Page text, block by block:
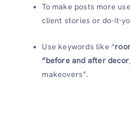
To make posts more
client stories or do-it-
Use keywords like “
“before and after decor
makeovers”.